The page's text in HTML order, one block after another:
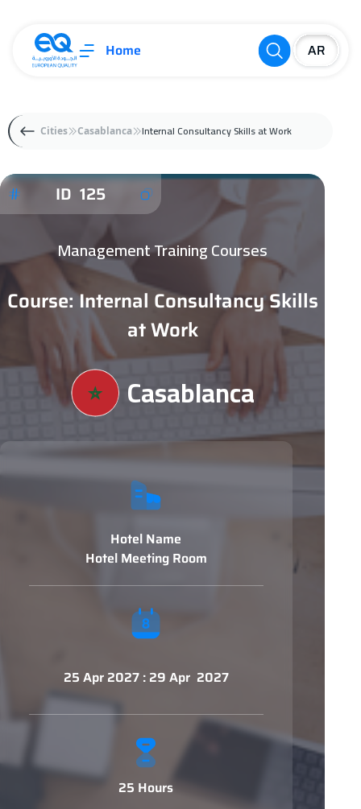
Home
Cities Casablanca Internal Consultancy Skills at Work
ID 125
Management Training Courses
Course: Internal Consultancy Skills
at Work
Casablanca
Hotel Name
Hotel Meeting Room
25 Apr 2027 : 29 Apr 2027
25 Hours